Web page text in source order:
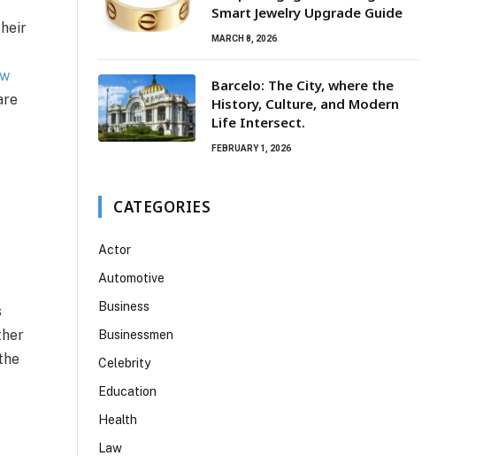
Smart Jewelry Upgrade Guide
MARCH 8, 2026
Barcelo: The City, where the
History, Culture, and Modern
Life Intersect.
FEBRUARY 1, 2026
CATEGORIES
Actor
Automotive
Business
Businessmen
Celebrity
Education
Health
Law